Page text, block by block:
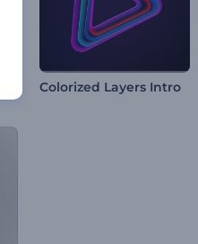
Colorized Layers Intro